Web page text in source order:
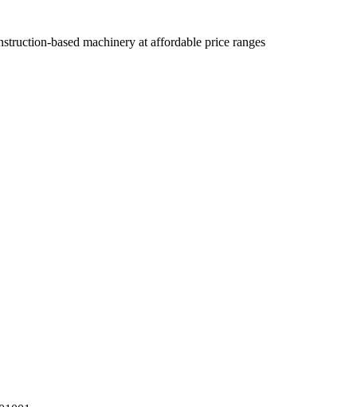
based machinery at affordable price ranges